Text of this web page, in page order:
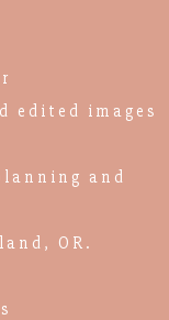
edited images
and
OR.